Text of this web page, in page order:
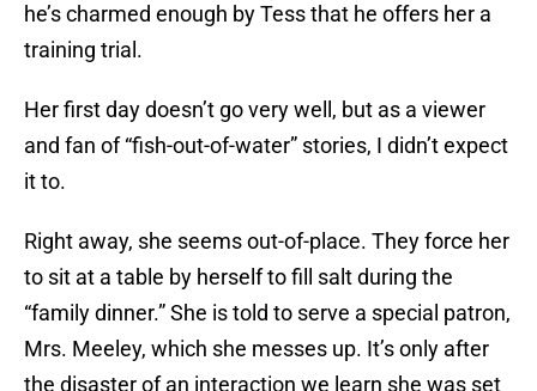
he’s charmed enough by Tess that he offers her a
training trial.
Her first day doesn’t go very well, but as a viewer
and fan of “fish-out-of-water” stories, I didn’t expect
it to.
Right away, she seems out-of-place. They force her
to sit at a table by herself to fill salt during the
“family dinner.” She is told to serve a special patron,
Mrs. Meeley, which she messes up. It’s only after
the disaster of an interaction we learn she was set